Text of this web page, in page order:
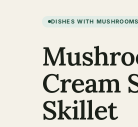
DISHES WITH MUSHROOMS
Cream
Skillet